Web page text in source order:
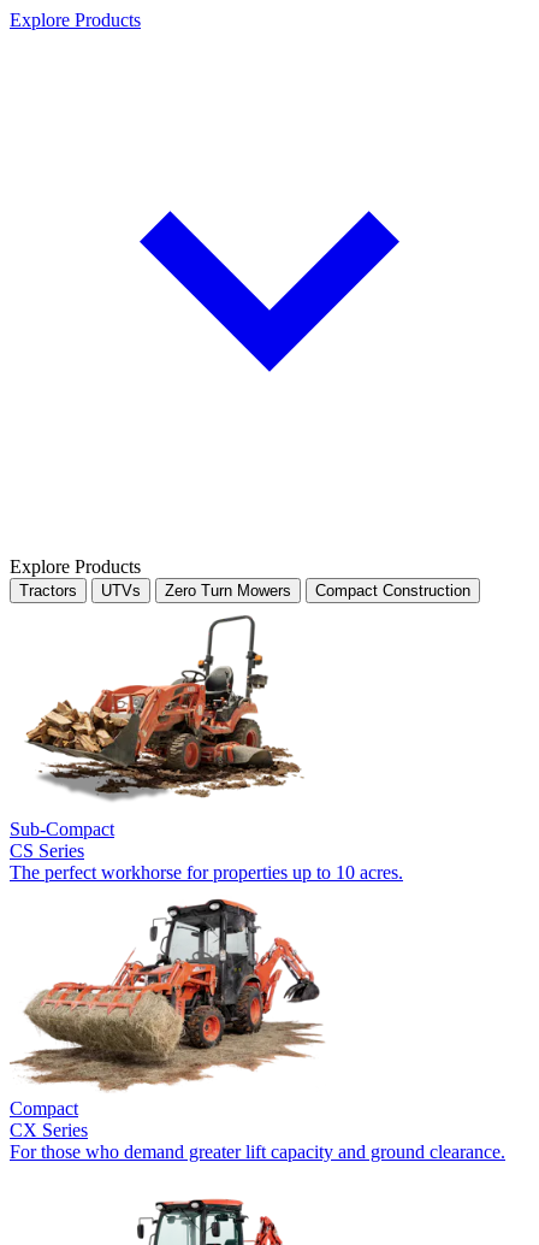
Explore Products
Explore Products
Tractors UTVs Zero Turn Mowers Compact Construction
Sub-Compact
CS Series
The perfect workhorse for properties up to 10 acres.
Compact
CX Series
For those who demand greater lift capacity and ground clearance.